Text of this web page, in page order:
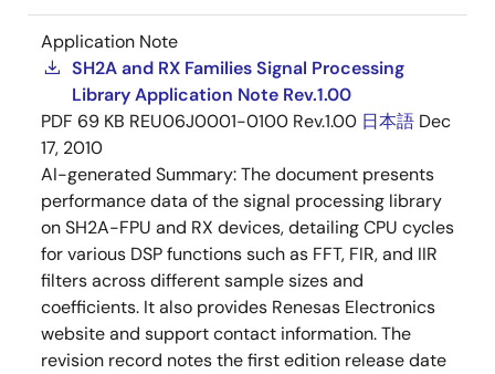
Application Note
SH2A and RX Families Signal Processing
Library Application Note Rev.1.00
PDF 69 KB REU06J0001-0100 Rev.1.00 日本語 Dec
17, 2010
AI-generated Summary:The document presents
performance data of the signal processing library
on SH2A-FPU and RX devices, detailing CPU cycles
for various DSP functions such as FFT, FIR, and IIR
filters across different sample sizes and
coefficients. It also provides Renesas Electronics
website and support contact information. The
revision record notes the first edition release date